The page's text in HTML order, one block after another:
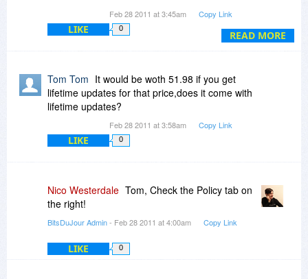
program, amazing part is it does even more -
that's just what I use it for on a typical weeklyREAD MORE
darn good! However, if Opus was $51.98 per
user it might be worth buying.
Feb 28 2011 at 3:45am Copy Link
LIKE 0
Tom Tom It would be woth 51.98 if you get
lifetime updates for that price,does it come with
lifetime updates?
Feb 28 2011 at 3:58am Copy Link
LIKE 0
Nico Westerdale Tom, Check the Policy tab on
the right!
BitsDuJour Admin- Feb 28 2011 at 4:00am Copy Link
LIKE 0